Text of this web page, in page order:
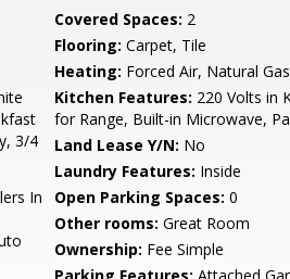
Covered Spaces: 2
Flooring: Carpet, Tile
Heating: Forced Air, Natural
3/4
Kitchen Features: 220 Volts in
for Range, Built-in Microwave,
Land Lease Y/N: No
Laundry Features: Inside
In
Open Parking Spaces: 0
Other rooms: Great Room
Ownership: Fee Simple